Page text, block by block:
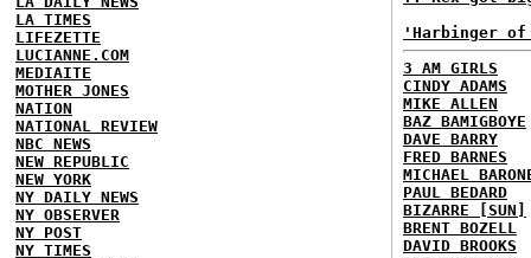
LA TIMES
LIFEZETTE
LUCIANNE.COM
MEDIAITE
MOTHER JONES
NATION
NATIONAL REVIEW
NBC NEWS
NEW REPUBLIC
NEW YORK
NY DAILY NEWS
NY OBSERVER
NY POST
NY TIMES
'Harbinger
3 AM GIRLS
CINDY ADAMS
MIKE ALLEN
BAZ BAMIGBOYE
DAVE BARRY
FRED BARNES
MICHAEL
PAUL BEDARD
BIZARRE [SUN]
BRENT BOZELL
DAVID BROOKS